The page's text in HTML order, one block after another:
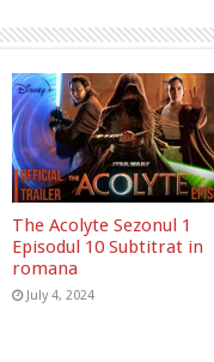
The Acolyte Sezonul 1
Episodul 10 Subtitrat in
romana
July 4, 2024